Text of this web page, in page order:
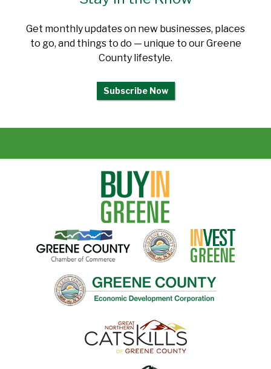
Get monthly updates on new businesses, places
to go, and things to do — unique to our Greene
County lifestyle.
Subscribe Now